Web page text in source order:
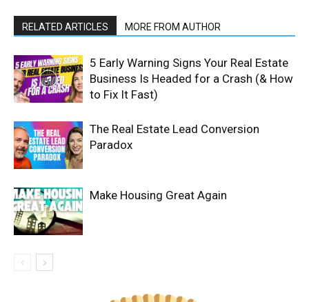
RELATED ARTICLES MORE FROM AUTHOR
5 Early Warning Signs Your Real Estate
Business Is Headed for a Crash (& How
to Fix It Fast)
The Real Estate Lead Conversion
Paradox
Make Housing Great Again